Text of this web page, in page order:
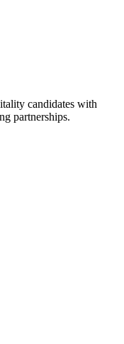
candidates with
partnerships.